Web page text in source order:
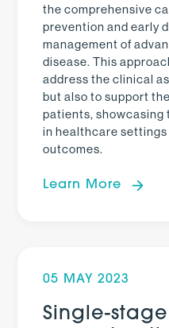
the comprehensive
prevention and early
management of
disease. This
address the clinical
but also to support
patients, showcasing
in healthcare
outcomes.
Learn More
05 MAY 2023
Single-